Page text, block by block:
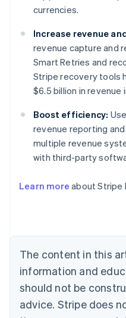
currencies.
Increase revenue
revenue capture and
Smart Retries and
Stripe recovery tools
$6.5 billion in revenue
Boost efficiency:
revenue reporting
multiple revenue
with third-party
Learn more about Stripe
The content in this
information and
should not be
advice. Stripe does
Australia
NederlandsFrançais
PortuguêsEnglish
Bulgaria
English
Canada